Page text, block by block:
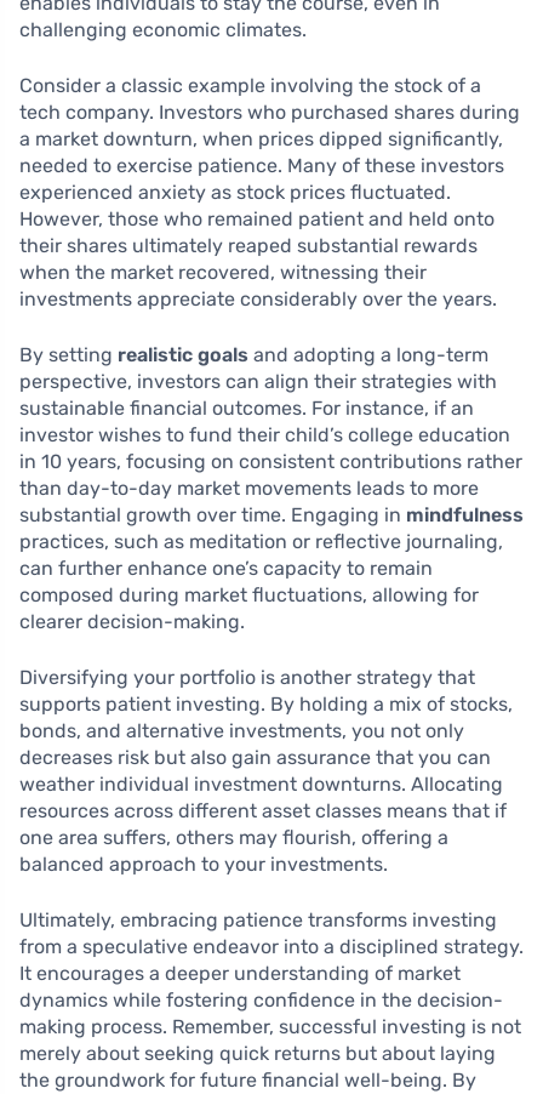
challenging economic climates.
Consider a classic example involving the stock of a
tech company. Investors who purchased shares during
a market downturn, when prices dipped significantly,
needed to exercise patience. Many of these investors
experienced anxiety as stock prices fluctuated.
However, those who remained patient and held onto
their shares ultimately reaped substantial rewards
when the market recovered, witnessing their
investments appreciate considerably over the years.
By setting realistic goals and adopting a long-term
perspective, investors can align their strategies with
sustainable financial outcomes. For instance, if an
investor wishes to fund their child’s college education
in 10 years, focusing on consistent contributions rather
than day-to-day market movements leads to more
substantial growth over time. Engaging in mindfulness
practices, such as meditation or reflective journaling,
can further enhance one’s capacity to remain
composed during market fluctuations, allowing for
clearer decision-making.
Diversifying your portfolio is another strategy that
supports patient investing. By holding a mix of stocks,
bonds, and alternative investments, you not only
decreases risk but also gain assurance that you can
weather individual investment downturns. Allocating
resources across different asset classes means that if
one area suffers, others may flourish, offering a
balanced approach to your investments.
Ultimately, embracing patience transforms investing
from a speculative endeavor into a disciplined strategy.
It encourages a deeper understanding of market
dynamics while fostering confidence in the decision-
making process. Remember, successful investing is not
merely about seeking quick returns but about laying
the groundwork for future financial well-being. By